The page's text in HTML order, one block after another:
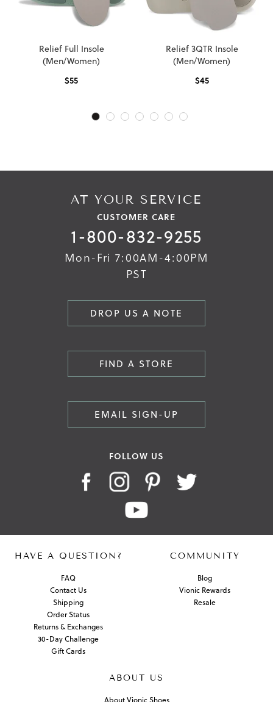
Relief Full Insole
(Men/Women)
$55
Relief 3QTR Insole
(Men/Women)
$45
AT YOUR SERVICE
CUSTOMER CARE
1-800-832-9255
Mon-Fri 7:00AM-4:00PM
PST
DROP US A NOTE
FIND A STORE
EMAIL SIGN-UP
FOLLOW US
HAVE A QUESTION?
FAQ
Contact Us
Shipping
Order Status
Returns & Exchanges
30-Day Challenge
Gift Cards
COMMUNITY
Blog
Vionic Rewards
Resale
ABOUT US
About Vionic Shoes